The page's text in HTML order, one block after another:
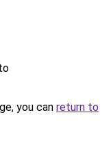
you can return to